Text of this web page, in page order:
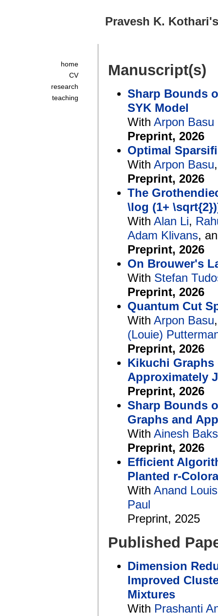
Pravesh K.
home
CV
research
teaching
Manuscript(s)
Sharp Bounds
SYK Model
With Arpon Basu
Preprint, 2026
Optimal
With Arpon Basu
Preprint, 2026
The
\log (1+
With Alan Li,
Adam Klivans,
Preprint, 2026
On Brouwer's
With Stefan
Preprint, 2026
Quantum Cut
With Arpon Basu
(Louie)
Preprint, 2026
Kikuchi
Approximately
Preprint, 2026
Sharp Bounds
Graphs and
With Ainesh
Preprint, 2026
Efficient
Planted r-
With Anand Louis
Paul
Preprint, 2025
Published
Dimension
Improved
Mixtures
With Prashanti